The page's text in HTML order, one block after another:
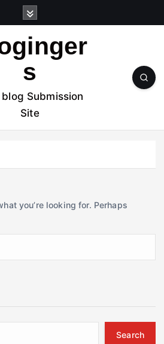
s
blog Submission
Site
you’re looking for. Perhaps
Search